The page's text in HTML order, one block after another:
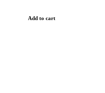
Add to cart